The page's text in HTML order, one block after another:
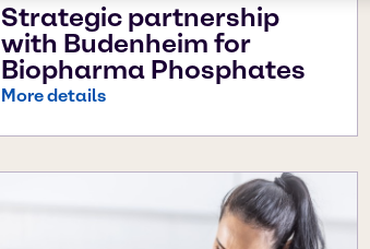
Strategic partnership
with Budenheim for
Biopharma Phosphates
More details